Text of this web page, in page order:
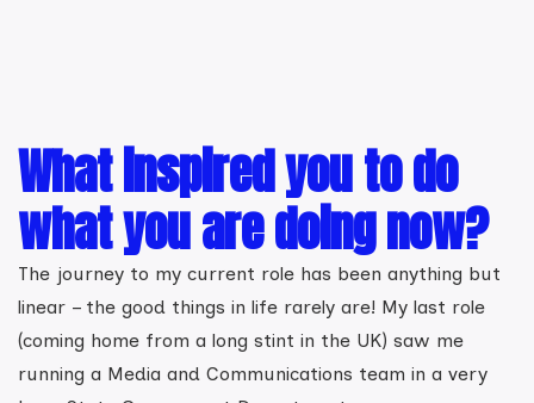
What inspired you to do
what you are doing now?
The journey to my current role has been anything but
linear – the good things in life rarely are! My last role
(coming home from a long stint in the UK) saw me
running a Media and Communications team in a very